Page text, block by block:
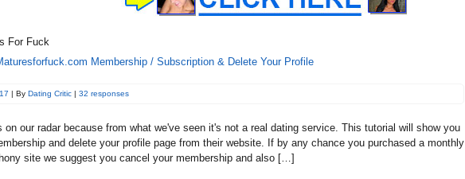
For Fuck
Membership / Subscription & Delete Your Profile
| By Dating Critic | 32 responses
on our radar because from what we've seen it's not a real dating service. This tutorial will show you
and delete your profile page from their website. If by any chance you purchased a monthly
site we suggest you cancel your membership and also […]